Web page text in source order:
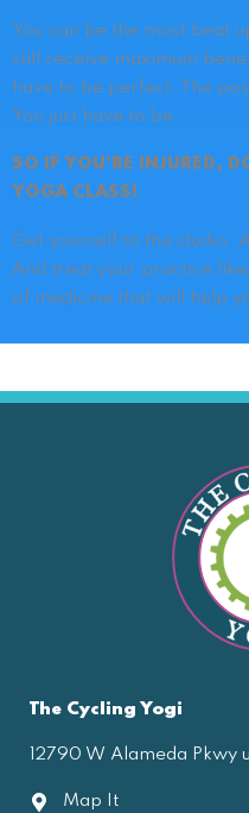
You can be the most beat
still receive maximum
have to be perfect. The
You just have to be.
SO IF YOU’RE INJURED,
YOGA CLASS!
Get yourself to the studio.
And treat your practice
of medicine that will help
The Cycling Yogi
12790 W Alameda
Map It